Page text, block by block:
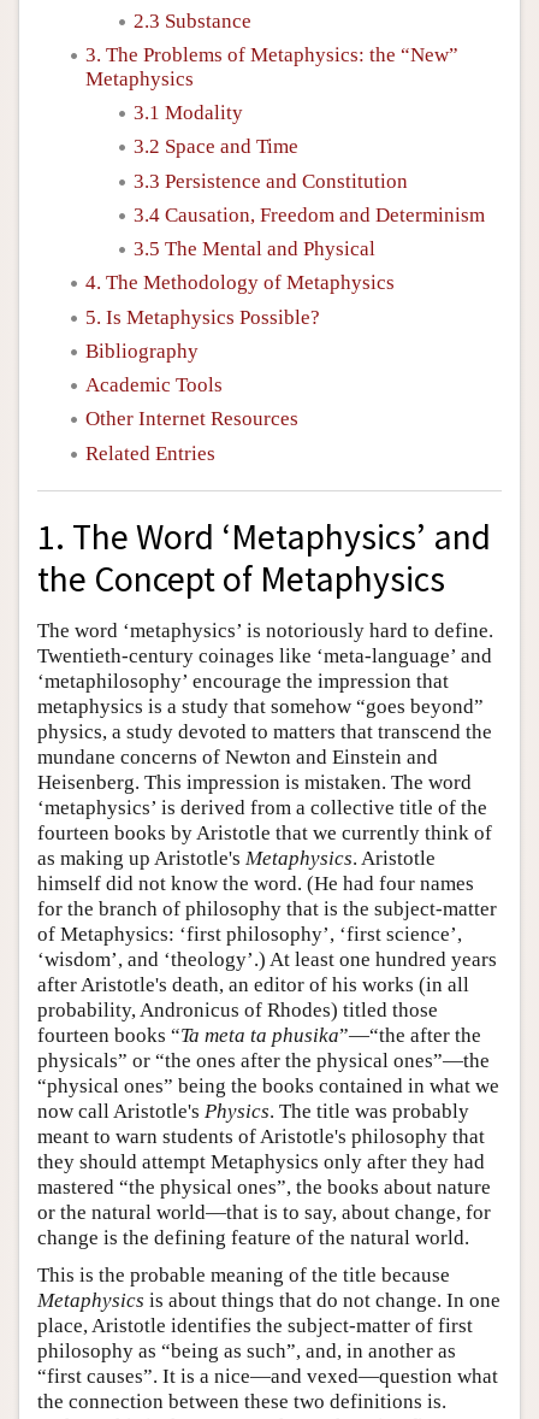
2.3 Substance
3. The Problems of Metaphysics: the “New”
Metaphysics
3.1 Modality
3.2 Space and Time
3.3 Persistence and Constitution
3.4 Causation, Freedom and Determinism
3.5 The Mental and Physical
4. The Methodology of Metaphysics
5. Is Metaphysics Possible?
Bibliography
Academic Tools
Other Internet Resources
Related Entries
1. The Word ‘Metaphysics’ and
the Concept of Metaphysics
The word ‘metaphysics’ is notoriously hard to define.
Twentieth-century coinages like ‘meta-language’ and
‘metaphilosophy’ encourage the impression that
metaphysics is a study that somehow “goes beyond”
physics, a study devoted to matters that transcend the
mundane concerns of Newton and Einstein and
Heisenberg. This impression is mistaken. The word
‘metaphysics’ is derived from a collective title of the
fourteen books by Aristotle that we currently think of
as making up Aristotle's Metaphysics. Aristotle
himself did not know the word. (He had four names
for the branch of philosophy that is the subject-matter
of Metaphysics: ‘first philosophy’, ‘first science’,
‘wisdom’, and ‘theology’.) At least one hundred years
after Aristotle's death, an editor of his works (in all
probability, Andronicus of Rhodes) titled those
fourteen books “Ta meta ta phusika”—“the after the
physicals” or “the ones after the physical ones”—the
“physical ones” being the books contained in what we
now call Aristotle's Physics. The title was probably
meant to warn students of Aristotle's philosophy that
they should attempt Metaphysics only after they had
mastered “the physical ones”, the books about nature
or the natural world—that is to say, about change, for
change is the defining feature of the natural world.
This is the probable meaning of the title because
Metaphysics is about things that do not change. In one
place, Aristotle identifies the subject-matter of first
philosophy as “being as such”, and, in another as
“first causes”. It is a nice—and vexed—question what
the connection between these two definitions is.